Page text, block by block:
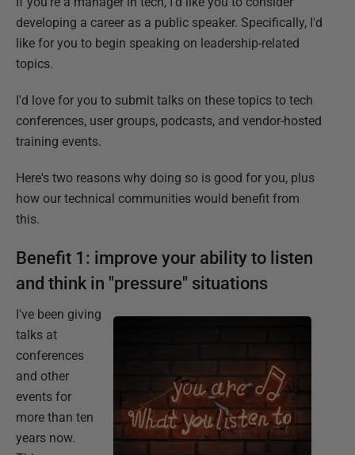
developing a career as a public speaker. Specifically, I'd
like for you to begin speaking on leadership-related
topics.
I'd love for you to submit talks on these topics to tech
conferences, user groups, podcasts, and vendor-hosted
training events.
Here's two reasons why doing so is good for you, plus
how our technical communities would benefit from
this.
Benefit 1: improve your ability to listen
and think in "pressure" situations
I've been giving
talks at
conferences
and other
events for
more than ten
years now.